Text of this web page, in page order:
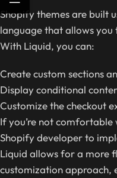
Shopify themes are built
language that allows
With Liquid, you can:
Create custom sections
Display conditional
Customize the checkout
If you’re not
Shopify developer to
Liquid allows for a more
customization approach,